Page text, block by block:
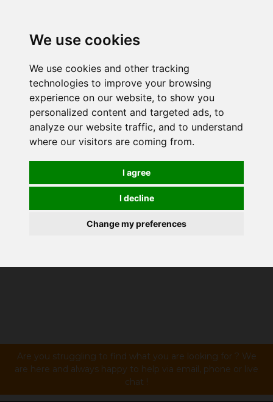
We use cookies
We use cookies and other tracking
technologies to improve your browsing
experience on our website, to show you
personalized content and targeted ads, to
analyze our website traffic, and to understand
where our visitors are coming from.
I agree
I decline
Change my preferences
Are you struggling to find what you are looking for ? We
are here and always happy to help via email, phone or live
chat !